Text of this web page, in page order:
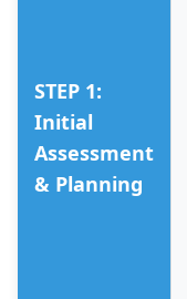
STEP 1:
Initial
Assessment
& Planning